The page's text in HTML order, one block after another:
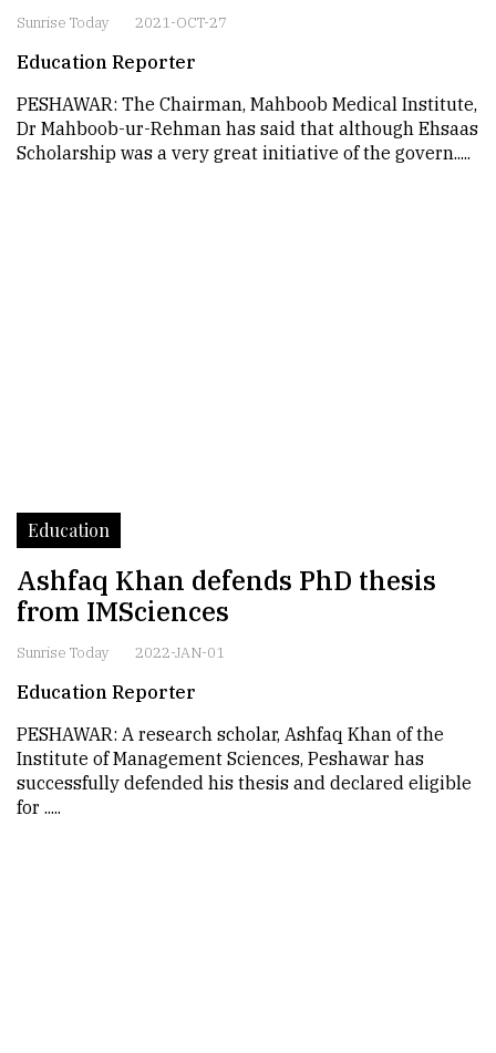
Sunrise Today 2021-OCT-27
Education Reporter
PESHAWAR: The Chairman, Mahboob Medical Institute,
Dr Mahboob-ur-Rehman has said that although Ehsaas
Scholarship was a very great initiative of the govern.....
Education
Ashfaq Khan defends PhD thesis
from IMSciences
Sunrise Today 2022-JAN-01
Education Reporter
PESHAWAR: A research scholar, Ashfaq Khan of the
Institute of Management Sciences, Peshawar has
successfully defended his thesis and declared eligible
for .....